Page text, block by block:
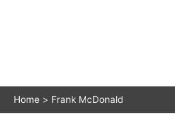
Home Frank McDonald